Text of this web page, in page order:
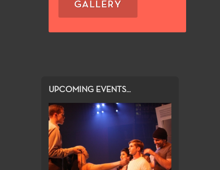
GALLERY
UPCOMING EVENTS...